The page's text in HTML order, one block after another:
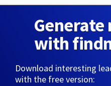
Generate
with
Download interesting
with the free version: